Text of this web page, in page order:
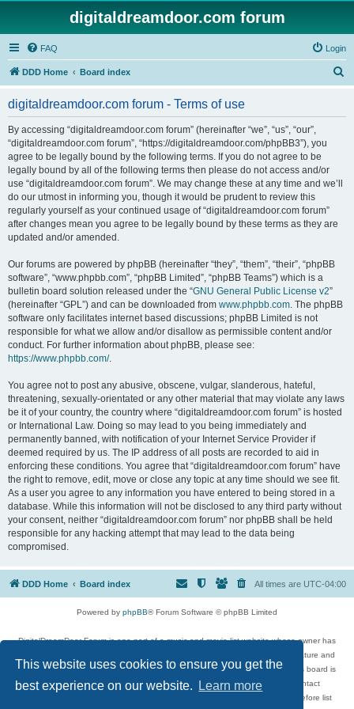
This website uses cookies to ensure you get the
best experience on our website.
Learn more
digitaldreamdoor.com forum
FAQ Login
DDD Home Board index
digitaldreamdoor.com forum - Terms of use
By accessing “digitaldreamdoor.com forum” (hereinafter “we”, “us”, “our”,
“digitaldreamdoor.com forum”, “https://digitaldreamdoor.com/phpBB3”), you
agree to be legally bound by the following terms. If you do not agree to be
legally bound by all of the following terms then please do not access and/or
use “digitaldreamdoor.com forum”. We may change these at any time and we’ll
do our utmost in informing you, though it would be prudent to review this
regularly yourself as your continued usage of “digitaldreamdoor.com forum”
after changes mean you agree to be legally bound by these terms as they are
updated and/or amended.
Our forums are powered by phpBB (hereinafter “they”, “them”, “their”, “phpBB
software”, “www.phpbb.com”, “phpBB Limited”, “phpBB Teams”) which is a
bulletin board solution released under the “GNU General Public License v2”
(hereinafter “GPL”) and can be downloaded from www.phpbb.com. The phpBB
software only facilitates internet based discussions; phpBB Limited is not
responsible for what we allow and/or disallow as permissible content and/or
conduct. For further information about phpBB, please see:
https://www.phpbb.com/.
You agree not to post any abusive, obscene, vulgar, slanderous, hateful,
threatening, sexually-orientated or any other material that may violate any laws
be it of your country, the country where “digitaldreamdoor.com forum” is hosted
or International Law. Doing so may lead to you being immediately and
permanently banned, with notification of your Internet Service Provider if
deemed required by us. The IP address of all posts are recorded to aid in
enforcing these conditions. You agree that “digitaldreamdoor.com forum” have
the right to remove, edit, move or close any topic at any time should we see fit.
As a user you agree to any information you have entered to being stored in a
database. While this information will not be disclosed to any third party without
your consent, neither “digitaldreamdoor.com forum” nor phpBB shall be held
responsible for any hacking attempt that may lead to the data being
compromised.
DDD Home Board index All times are UTC-04:00
Powered by phpBB® Forum Software © phpBB Limited
DigitalDreamDoor Forum is one part of a music and movie list website whose owner has
given its visitors the privilege to discuss music, movies, video games, and literature and
has no control and cannot in any way be held liable over how, or by whom this board is
used. If you read or see anything inappropriate that has been posted, contact
digitaldreamdoor.contact@gmail.com. Comments in the forum are reviewed before list